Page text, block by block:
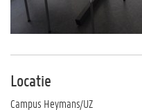
Locatie
Campus Heymans/UZ